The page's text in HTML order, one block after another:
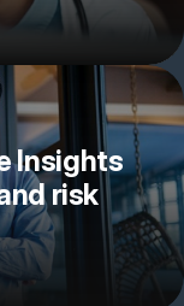
Insights
risk